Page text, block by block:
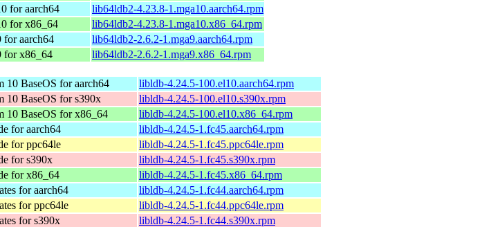
for aarch64
lib64ldb2-4.23.8-1.mga10.aarch64.rpm
for x86_64
lib64ldb2-4.23.8-1.mga10.x86_64.rpm
for aarch64
lib64ldb2-2.6.2-1.mga9.aarch64.rpm
for x86_64 lib64ldb2-2.6.2-1.mga9.x86_64.rpm
10 BaseOS for aarch64
libldb-4.24.5-100.el10.aarch64.rpm
10 BaseOS for s390x
libldb-4.24.5-100.el10.s390x.rpm
10 BaseOS for x86_64
libldb-4.24.5-100.el10.x86_64.rpm
for aarch64
libldb-4.24.5-1.fc45.aarch64.rpm
for ppc64le
libldb-4.24.5-1.fc45.ppc64le.rpm
for s390x
libldb-4.24.5-1.fc45.s390x.rpm
for x86_64
libldb-4.24.5-1.fc45.x86_64.rpm
for aarch64
libldb-4.24.5-1.fc44.aarch64.rpm
for ppc64le
libldb-4.24.5-1.fc44.ppc64le.rpm
for s390x
libldb-4.24.5-1.fc44.s390x.rpm